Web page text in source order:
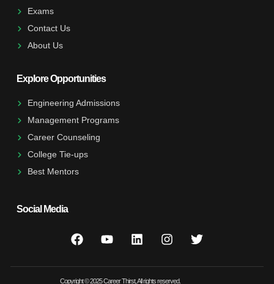
Exams
Contact Us
About Us
Explore Opportunities
Engineering Admissions
Management Programs
Career Counseling
College Tie-ups
Best Mentors
Social Media
Copyright © 2025 Career Thirst, All rights reserved.